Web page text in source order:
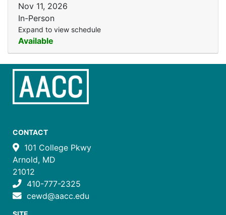
Nov 11, 2026
In-Person
Expand to view schedule
Available
CONTACT
101 College Pkwy
Arnold, MD
21012
410-777-2325
cewd@aacc.edu